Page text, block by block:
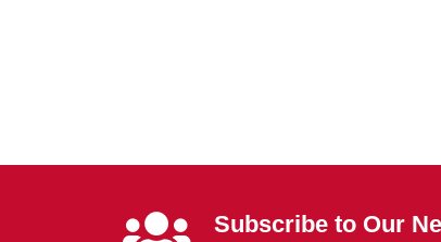
Subscribe to Our